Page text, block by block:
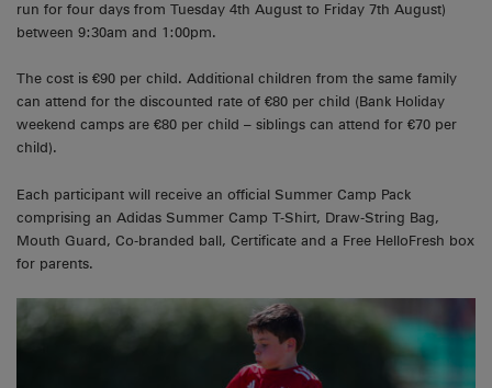
run for four days from Tuesday 4th August to Friday 7th August)
between 9:30am and 1:00pm.
The cost is €90 per child. Additional children from the same family
can attend for the discounted rate of €80 per child (Bank Holiday
weekend camps are €80 per child – siblings can attend for €70 per
child).
Each participant will receive an official Summer Camp Pack
comprising an Adidas Summer Camp T-Shirt, Draw-String Bag,
Mouth Guard, Co-branded ball, Certificate and a Free HelloFresh box
for parents.